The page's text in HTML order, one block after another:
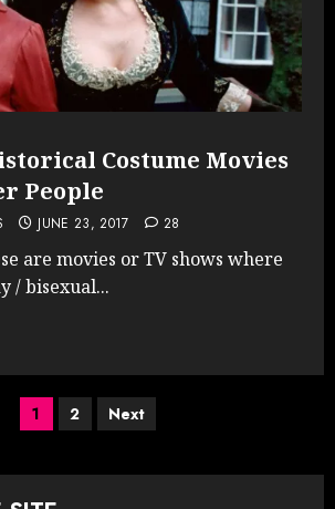
Costume Movies
People
JUNE 23, 2017 28
are movies or TV shows where
/ bisexual...
Posts
pagination
1 2 Next